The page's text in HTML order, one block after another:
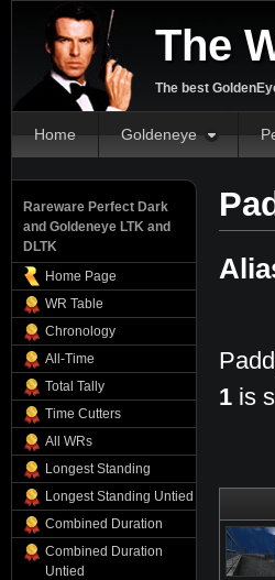
The
The best
Home Goldeneye
Rareware Perfect Dark
and Goldeneye LTK and
DLTK
Home Page
WR Table
Chronology
All-Time
Total Tally
Time Cutters
All WRs
Longest Standing
Longest Standing Untied
Combined Duration
Combined Duration
Untied
1 is